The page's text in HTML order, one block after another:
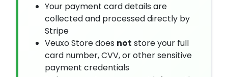
Your payment card details are
collected and processed directly by
Stripe
Veuxo Store does not store your full
card number, CVV, or other sensitive
payment credentials